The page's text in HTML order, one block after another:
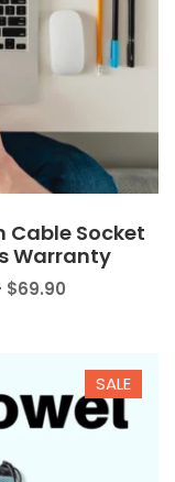
Cable Socket
Warranty
$69.90
$69.90
SALE